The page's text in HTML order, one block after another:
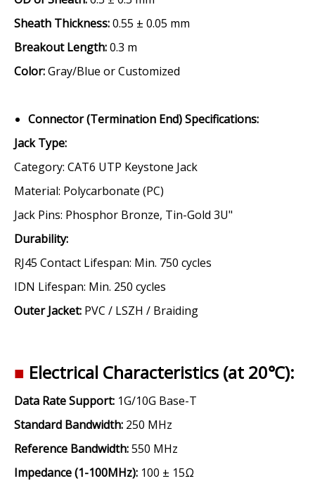
Sheath Thickness:0.55 ± 0.05 mm
Breakout Length:0.3 m
Color:Gray/Blue or Customized
Connector (Termination End) Specifications:
Jack Type:
Category: CAT6 UTP Keystone Jack
Material: Polycarbonate (PC)
Jack Pins: Phosphor Bronze, Tin-Gold 3U"
Durability:
RJ45 Contact Lifespan: Min. 750 cycles
IDN Lifespan: Min. 250 cycles
Outer Jacket: PVC / LSZH / Braiding
■ Electrical Characteristics (at 20℃):
Data Rate Support: 1G/10G Base-T
Standard Bandwidth: 250 MHz
Reference Bandwidth:550 MHz
Impedance (1-100MHz): 100 ± 15Ω